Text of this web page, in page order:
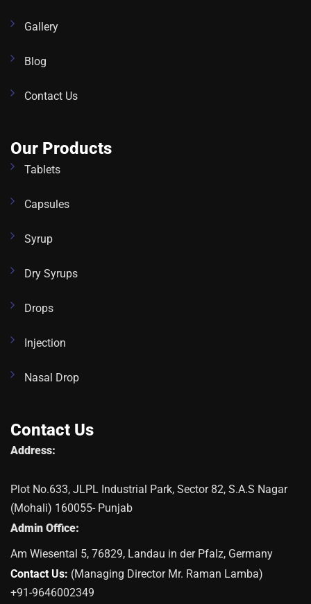
Gallery
Blog
Contact Us
Our Products
Tablets
Capsules
Syrup
Dry Syrups
Drops
Injection
Nasal Drop
Contact Us
Address:
Plot No.633, JLPL Industrial Park, Sector 82, S.A.S Nagar
(Mohali) 160055- Punjab
Admin Office:
Am Wiesental 5, 76829, Landau in der Pfalz, Germany
Contact Us: (Managing Director Mr. Raman Lamba)
+91-9646002349